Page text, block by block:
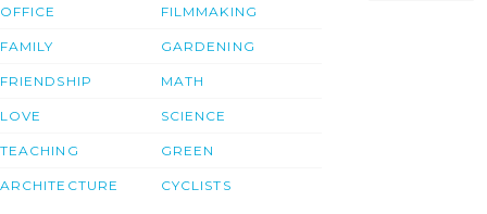
OFFICE
FAMILY
FRIENDSHIP
LOVE
TEACHING
ARCHITECTURE
FILMMAKING
GARDENING
MATH
SCIENCE
GREEN
CYCLISTS